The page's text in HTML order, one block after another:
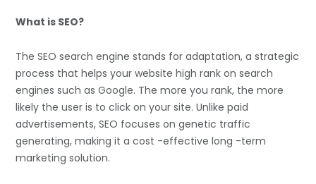
What is SEO?
The SEO search engine stands for adaptation, a strategic
process that helps your website high rank on search
engines such as Google. The more you rank, the more
likely the user is to click on your site. Unlike paid
advertisements, SEO focuses on genetic traffic
generating, making it a cost -effective long -term
marketing solution.